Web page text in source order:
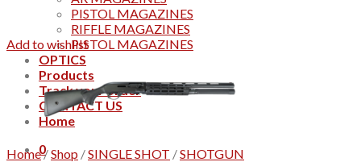
PISTOL MAGAZINES
RIFFLE MAGAZINES
PISTOL MAGAZINES
OPTICS
Products
Track your order
CONTACT US
Home
0
Add to wishlist
Home/Shop /SINGLE SHOT /SHOTGUN